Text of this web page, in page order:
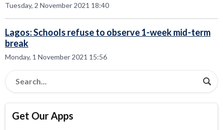
Tuesday, 2 November 2021 18:40
Lagos: Schools refuse to observe 1-week mid-term
break
Monday, 1 November 2021 15:56
Get Our Apps